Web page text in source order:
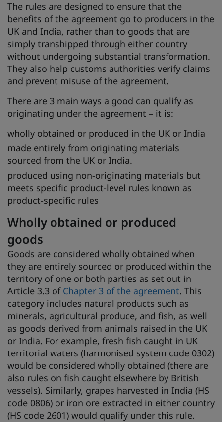
The rules are designed to ensure that the
benefits of the agreement go to producers in the
UK and India, rather than to goods that are
simply transhipped through either country
without undergoing substantial transformation.
They also help customs authorities verify claims
and prevent misuse of the agreement.
There are 3 main ways a good can qualify as
originating under the agreement – it is:
wholly obtained or produced in the UK or India
made entirely from originating materials
sourced from the UK or India.
produced using non-originating materials but
meets specific product-level rules known as
product-specific rules
Wholly obtained or produced
goods
Goods are considered wholly obtained when
they are entirely sourced or produced within the
territory of one or both parties as set out in
Article 3.3 of Chapter 3 of the agreement. This
category includes natural products such as
minerals, agricultural produce, and fish, as well
as goods derived from animals raised in the UK
or India. For example, fresh fish caught in UK
territorial waters (harmonised system code 0302)
would be considered wholly obtained (there are
also rules on fish caught elsewhere by British
vessels). Similarly, grapes harvested in India (HS
code 0806) or iron ore extracted in either country
(HS code 2601) would qualify under this rule.